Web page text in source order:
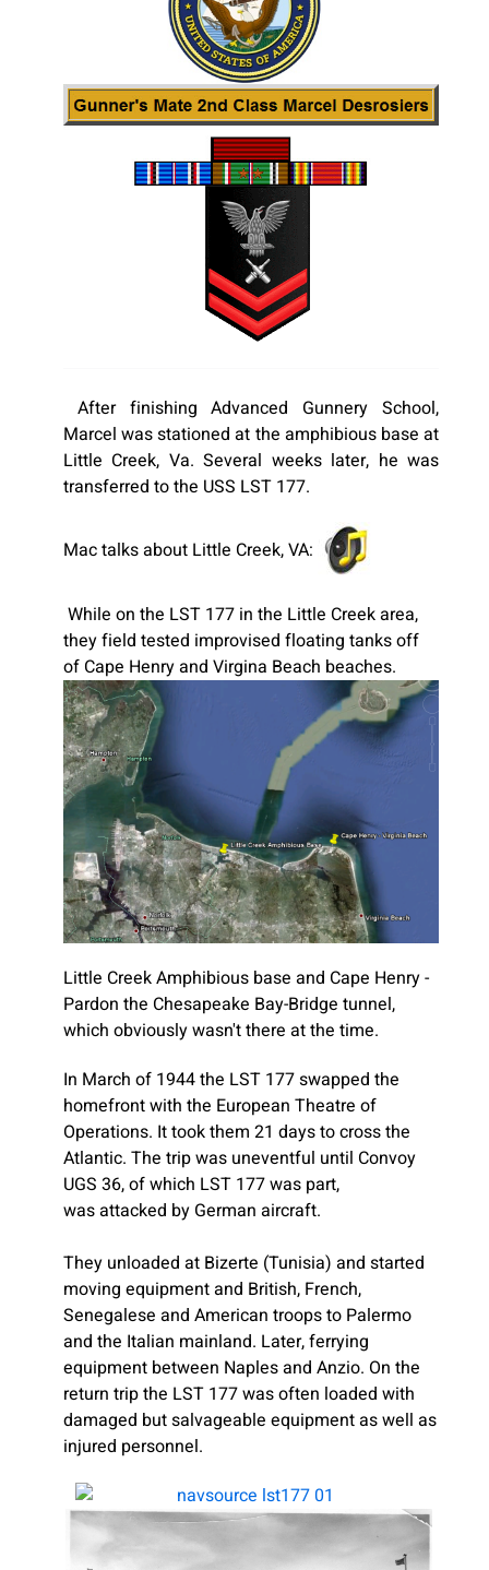
After finishing Advanced Gunnery School,
Marcel was stationed at the amphibious base at
Little Creek, Va. Several weeks later, he was
transferred to the USS LST 177.
Mac talks about Little Creek, VA:
While on the LST 177 in the Little Creek area,
they field tested improvised floating tanks off
of Cape Henry and Virgina Beach beaches.
Little Creek Amphibious base and Cape Henry -
Pardon the Chesapeake Bay-Bridge tunnel,
which obviously wasn't there at the time.
In March of 1944 the LST 177 swapped the
homefront with the European Theatre of
Operations. It took them 21 days to cross the
Atlantic. The trip was uneventful until Convoy
UGS 36, of which LST 177 was part,
was attacked by German aircraft.
They unloaded at Bizerte (Tunisia) and started
moving equipment and British, French,
Senegalese and American troops to Palermo
and the Italian mainland. Later, ferrying
equipment between Naples and Anzio. On the
return trip the LST 177 was often loaded with
damaged but salvageable equipment as well as
injured personnel.